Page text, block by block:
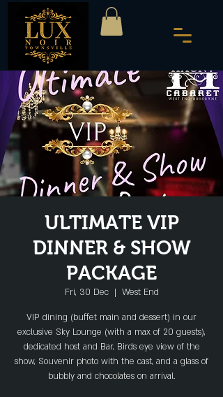
ULTIMATE VIP
DINNER & SHOW
PACKAGE
Fri, 30 Dec
  |
West End
VIP dining (buffet main and dessert) in our
exclusive Sky Lounge (with a max of 20 guests),
dedicated host and Bar, Birds eye view of the
show, Souvenir photo with the cast, and a glass of
bubbly and chocolates on arrival.